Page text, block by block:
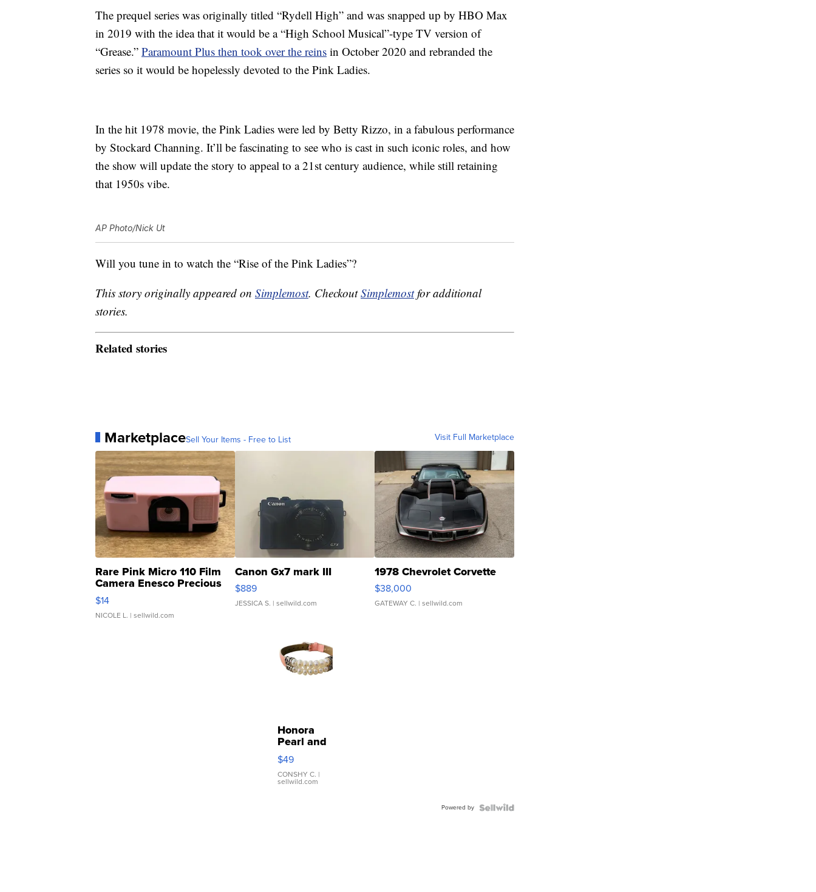
The prequel series was originally titled “Rydell High” and was snapped up by HBO Max
in 2019 with the idea that it would be a “High School Musical”-type TV version of
“Grease.” Paramount Plus then took over the reins in October 2020 and rebranded the
series so it would be hopelessly devoted to the Pink Ladies.
In the hit 1978 movie, the Pink Ladies were led by Betty Rizzo, in a fabulous performance
by Stockard Channing. It’ll be fascinating to see who is cast in such iconic roles, and how
the show will update the story to appeal to a 21st century audience, while still retaining
that 1950s vibe.
AP Photo/Nick Ut
Will you tune in to watch the “Rise of the Pink Ladies”?
This story originally appeared on Simplemost. CheckoutSimplemostfor additional
stories.
Related stories
MarketplaceSell Your Items - Free to List Visit Full Marketplace
Rare Pink Micro 110 Film
Camera Enesco Precious
Moments TD4
$14
NICOLE L. | sellwild.com
Canon Gx7 mark III
$889
JESSICA S. | sellwild.com
1978 Chevrolet Corvette
$38,000
GATEWAY C. | sellwild.com
Honora
Pearl and
Pink
Leather
Bracelet
Adjustable
$49
CONSHY C. |
sellwild.com
Powered by